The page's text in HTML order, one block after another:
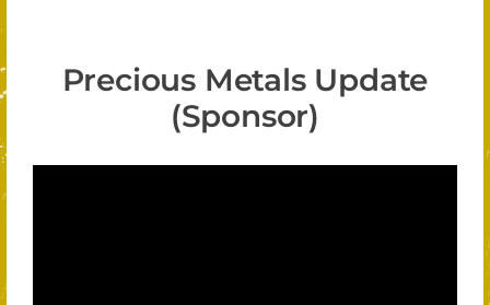
Precious Metals Update
(Sponsor)